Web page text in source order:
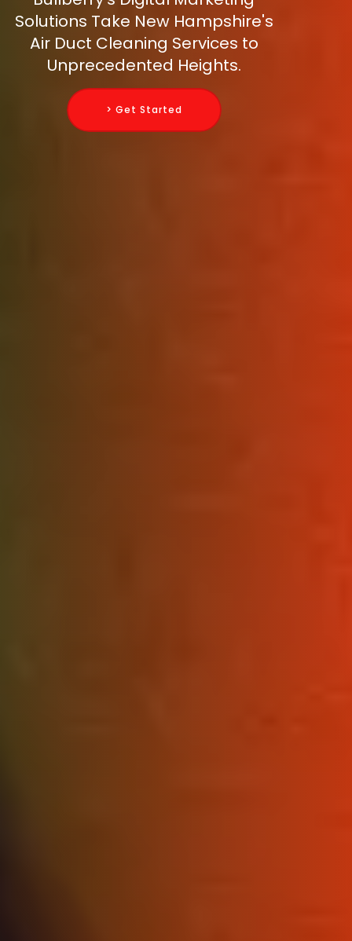
Solutions Take New Hampshire's
Air Duct Cleaning Services to
Unprecedented Heights.
> Get Started